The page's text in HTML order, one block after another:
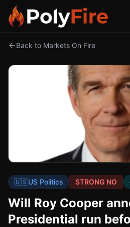
Back to Markets On Fire
🇺🇸US Politics STRONG NO
Will Roy Cooper
Presidential run